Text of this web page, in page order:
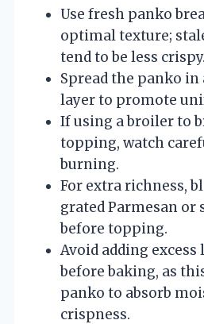
Use fresh panko
optimal texture;
tend to be less crispy.
Spread the panko
layer to promote
If using a broiler to
topping, watch
burning.
For extra richness,
grated Parmesan or
before topping.
Avoid adding
before baking, as
panko to absorb
crispness.